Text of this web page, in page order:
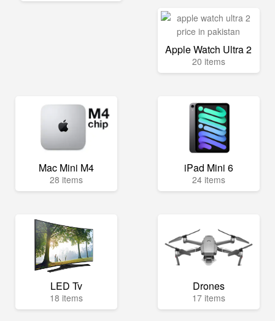
Apple Watch Ultra 2
20 items
Mac Mini M4
28 items
iPad Mini 6
24 items
LED Tv
18 items
Drones
17 items